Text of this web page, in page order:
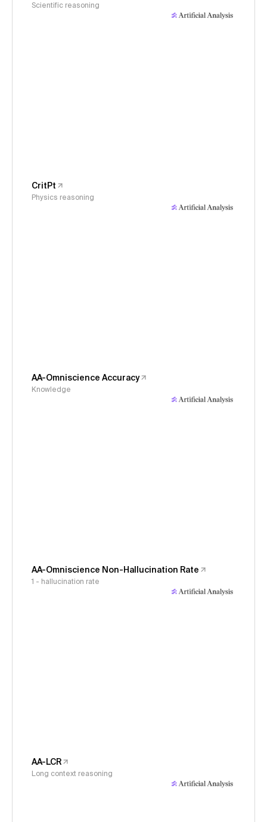
Scientific reasoning
CritPt
Physics reasoning
AA-Omniscience Accuracy
Knowledge
AA-Omniscience Non-Hallucination Rate
1 - hallucination rate
AA-LCR
Long context reasoning